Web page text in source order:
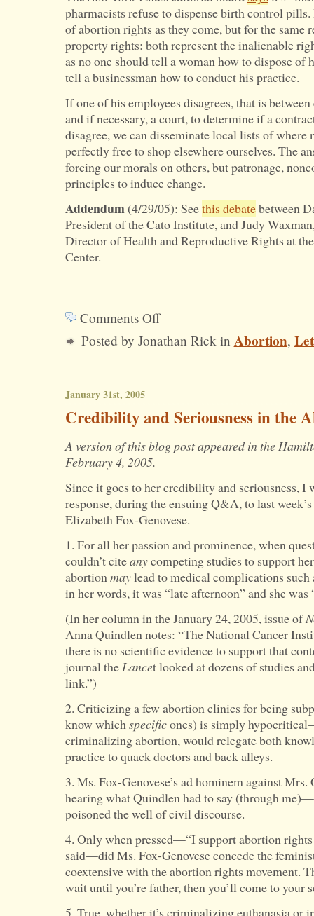
pharmacists refuse to dispense birth control pills.
of abortion rights as they come, but for the same
property rights: both represent the inalienable
as no one should tell a woman how to dispose of
tell a businessman how to conduct his practice.
If one of his employees disagrees, that is
and if necessary, a court, to determine if a
disagree, we can disseminate local lists of where
perfectly free to shop elsewhere ourselves. The
forcing our morals on others, but patronage,
principles to induce change.
Addendum(4/29/05): Seethis debatebetween
President of the Cato Institute, and Judy
Director of Health and Reproductive Rights at
Center.
Comments Offon
The
Pill
Property
Posted by Jonathan Rick in Abortion,
January 31st, 2005
Credibility and Seriousness in the
A version of this blog post appeared in the
February 4, 2005.
Since it goes to her credibility and seriousness,
response, during the ensuing Q&A, to last week’s
Elizabeth Fox-Genovese.
1. For all her passion and prominence, when
couldn’t citeanycompeting studies to support
abortionmaylead to medical complications such
in her words, it was “late afternoon” and she
(In her column in the January 24, 2005, issue of
Anna Quindlen notes: “The National Cancer
there is no scientific evidence to support that
journal theLancet looked at dozens of studies
link.”)
2. Criticizing a few abortion clinics for being
know whichspecificones) is simply
criminalizing abortion, would relegate both
practice to quack doctors and back alleys.
3. Ms. Fox-Genovese’s ad hominem against
hearing what Quindlen had to say (through
poisoned the well of civil discourse.
4. Only when pressed—“I support abortion
said—did Ms. Fox-Genovese concede the
coextensive with the abortion rights movement.
wait until you’re father, then you’ll come to your
5. True, whether it’s criminalizing euthanasia or